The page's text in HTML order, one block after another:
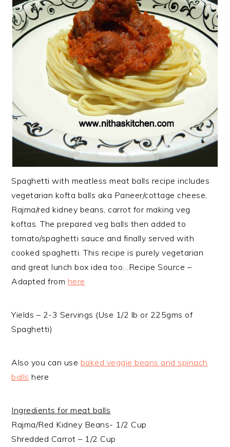
Spaghetti with meatless meat balls recipe includes
vegetarian kofta balls aka Paneer/cottage cheese,
Rajma/red kidney beans, carrot for making veg
koftas. The prepared veg balls then added to
tomato/spaghetti sauce and finally served with
cooked spaghetti. This recipe is purely vegetarian
and great lunch box idea too…Recipe Source –
Adapted from here
Yields – 2-3 Servings (Use 1/2 lb or 225gms of
Spaghetti)
Also you can use baked veggie beans and spinach
balls here
Ingredients for meat balls
Rajma/Red Kidney Beans- 1/2 Cup
Shredded Carrot – 1/2 Cup